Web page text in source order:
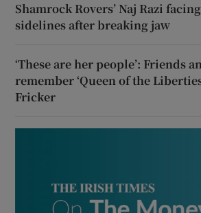
Shamrock Rovers’ Naj Razi
sidelines after breaking jaw
‘These are her people’: Friends
remember ‘Queen of the
Fricker